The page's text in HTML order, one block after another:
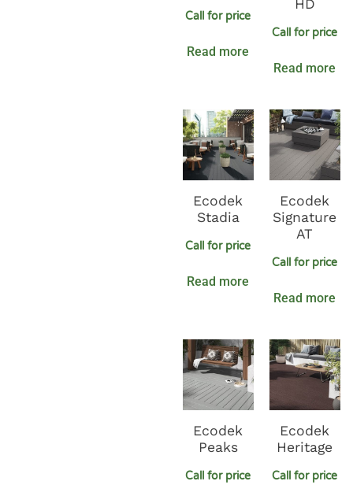
Call for price
Read more
HD
Call for price
Read more
Ecodek
Stadia
Call for price
Read more
Ecodek
Signature
AT
Call for price
Read more
Ecodek
Peaks
Call for price
Ecodek
Heritage
Call for price